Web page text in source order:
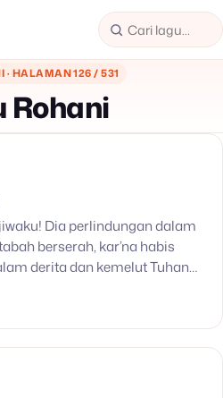
· HALAMAN 126 / 531
Rohani
Dia perlindungan dalam
berserah, kar’na habis
derita dan kemelut Tuhan